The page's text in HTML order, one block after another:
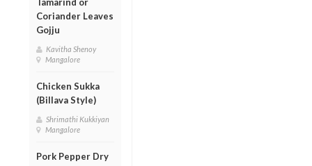
Coriander Leaves
Gojju
Kavitha Shenoy
Mangalore
Chicken Sukka
(Billava Style)
Shrimathi Kukkiyan
Mangalore
Pork Pepper Dry